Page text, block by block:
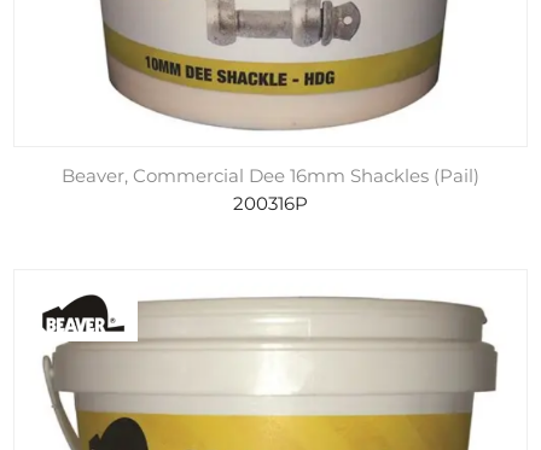
Beaver, Commercial Dee 16mm Shackles (Pail)
200316P